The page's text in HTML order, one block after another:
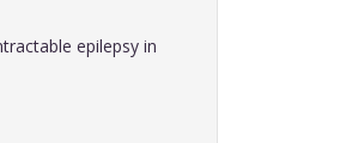
epilepsy in